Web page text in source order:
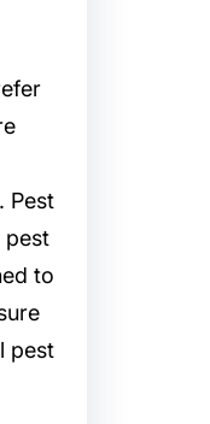
Pest
pest
to
pest